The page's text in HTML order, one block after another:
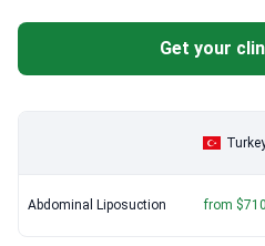
monitoring. This ensures a higher
compared to smaller regional
Get your
Abdominal Liposuction from $710